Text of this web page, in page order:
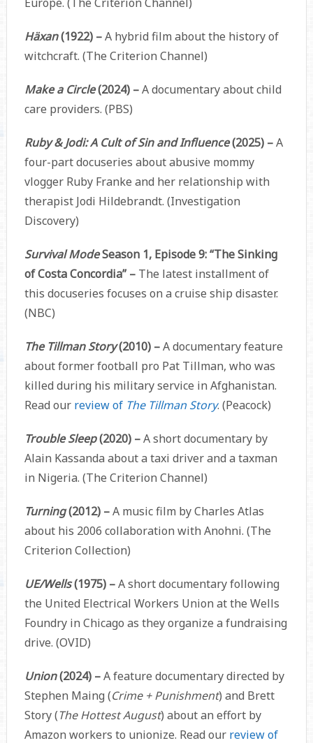
Häxan(1922) –A hybrid film about the history of
witchcraft. (The Criterion Channel)
Make a Circle(2024) –A documentary about child
care providers. (PBS)
Ruby & Jodi: A Cult of Sin and Influence(2025) –A
four-part docuseries about abusive mommy
vlogger Ruby Franke and her relationship with
therapist Jodi Hildebrandt. (Investigation
Discovery)
Survival ModeSeason 1, Episode 9: “The Sinking
of Costa Concordia” – The latest installment of
this docuseries focuses on a cruise ship disaster.
(NBC)
The Tillman Story(2010) –A documentary feature
about former football pro Pat Tillman, who was
killed during his military service in Afghanistan.
Read our review of The Tillman Story. (Peacock)
Trouble Sleep(2020) –A short documentary by
Alain Kassanda about a taxi driver and a taxman
in Nigeria. (The Criterion Channel)
Turning(2012) –A music film by Charles Atlas
about his 2006 collaboration with Anohni. (The
Criterion Collection)
UE/Wells(1975) –A short documentary following
the United Electrical Workers Union at the Wells
Foundry in Chicago as they organize a fundraising
drive. (OVID)
Union(2024) –A feature documentary directed by
Stephen Maing (Crime + Punishment) and Brett
Story (The Hottest August) about an effort by
Amazon workers to unionize. Read our review of